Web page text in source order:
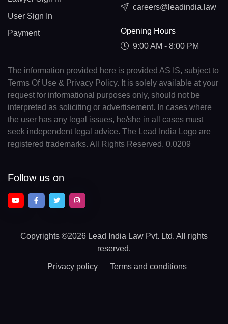
User Sign In
Payment
careers@leadindia.law
Opening Hours
9:00 AM - 8:00 PM
The information provided here is provided AS IS, subject to
Terms Of Use & Privacy Policy. It is solely available at your
request for informational purposes only, should not be
interpreted as soliciting or advertisement. In cases where
the user has any legal issues, he/she in all cases must
seek independent legal advice. The Lead India Logo are
registered trademarks. All Rights Reserved. 0.0209
Follow us on
Copyrights ©2026 Lead India Law Pvt. Ltd. All rights
reserved.
Privacy policy Terms and conditions